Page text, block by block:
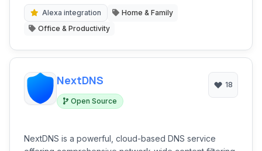
Alexa integration
Home & Family
Office & Productivity
NextDNS
Open Source
18
NextDNS is a powerful, cloud-based DNS service